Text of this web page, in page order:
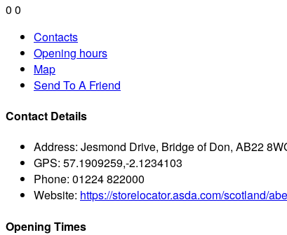
0 0
Contacts
Opening hours
Map
Send To A Friend
Contact Details
Address: Jesmond Drive, Bridge of Don, AB22
GPS: 57.1909259,-2.1234103
Phone: 01224 822000
Website: https://storelocator.asda.com/scotland/
Opening Times